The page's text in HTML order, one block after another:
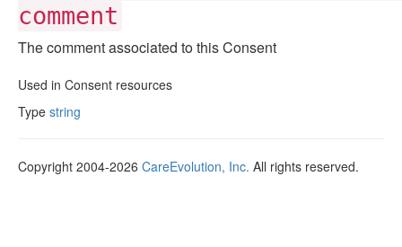
comment
The comment associated to this Consent
Used in Consent resources
Type string
Copyright 2004-2026 CareEvolution, Inc. All rights reserved.